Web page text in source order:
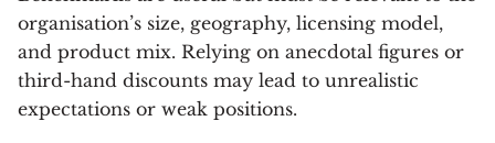
organisation’s size, geography, licensing model,
and product mix. Relying on anecdotal figures or
third-hand discounts may lead to unrealistic
expectations or weak positions.